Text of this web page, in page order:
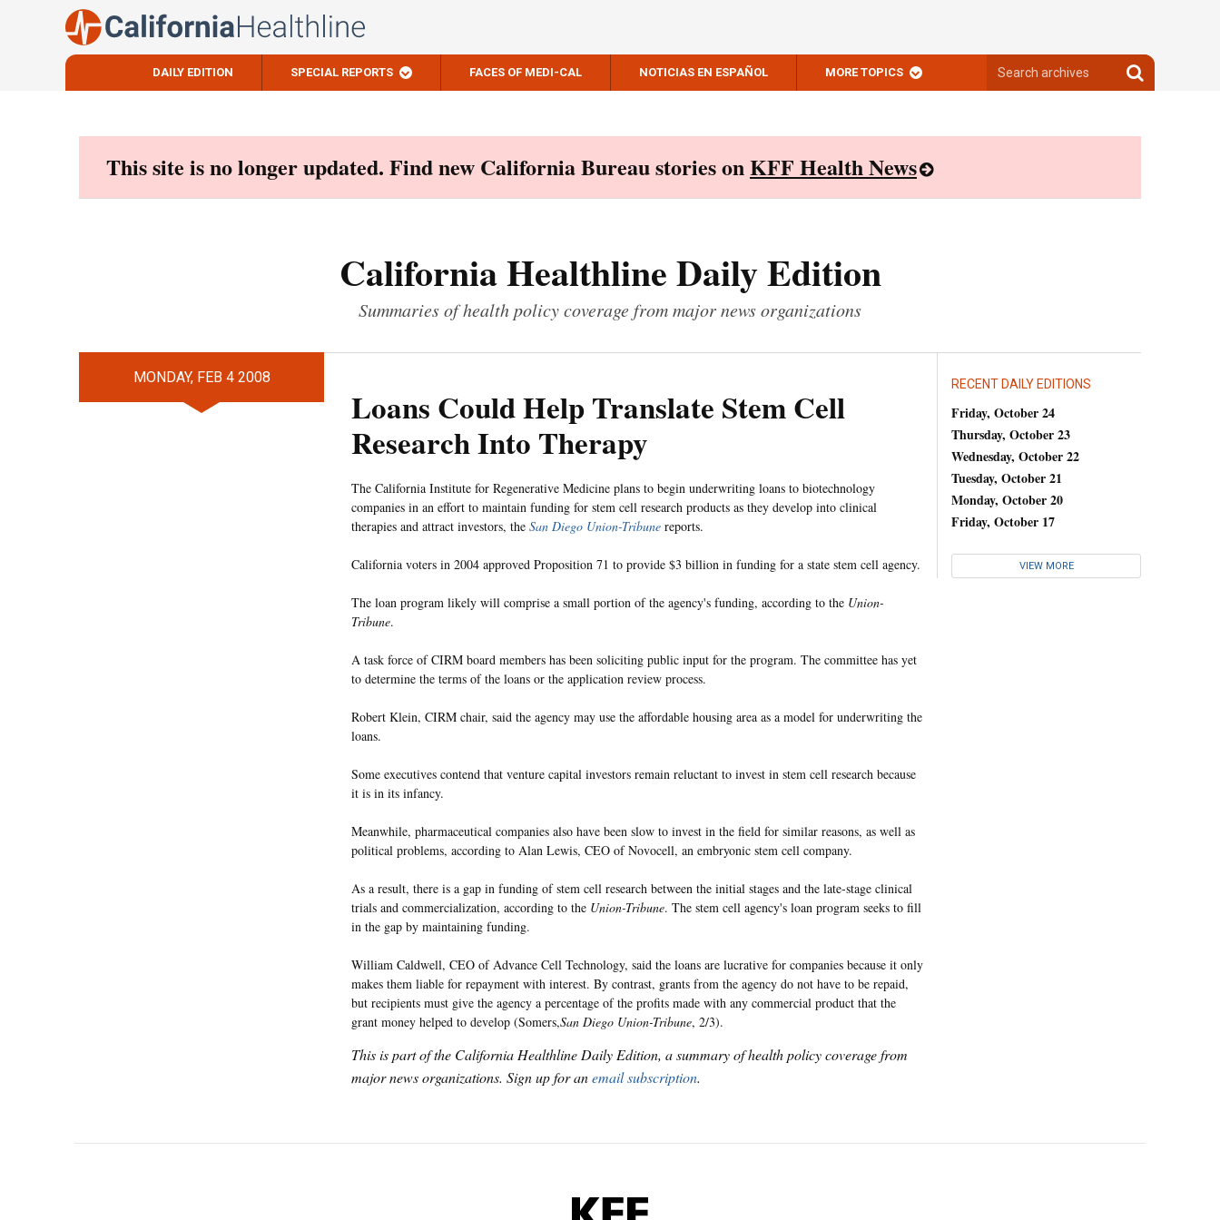
DAILY EDITION SPECIAL REPORTS FACES OF MEDI-CAL NOTICIAS EN ESPAÑOL MORE TOPICS
archives
Search
archives
This site is no longer updated. Find new California Bureau stories onKFF Health News
California Healthline Daily Edition
Summaries of health policy coverage from major news organizations
MONDAY, FEB 4 2008
Loans Could Help Translate Stem Cell
Research Into Therapy
The California Institute for Regenerative Medicine plans to begin underwriting loans to biotechnology
companies in an effort to maintain funding for stem cell research products as they develop into clinical
therapies and attract investors, the San Diego Union-Tribune reports.
California voters in 2004 approved Proposition 71 to provide $3 billion in funding for a state stem cell agency.
The loan program likely will comprise a small portion of the agency's funding, according to the Union-
Tribune.
A task force of CIRM board members has been soliciting public input for the program. The committee has yet
to determine the terms of the loans or the application review process.
Robert Klein, CIRM chair, said the agency may use the affordable housing area as a model for underwriting the
loans.
Some executives contend that venture capital investors remain reluctant to invest in stem cell research because
it is in its infancy.
Meanwhile, pharmaceutical companies also have been slow to invest in the field for similar reasons, as well as
political problems, according to Alan Lewis, CEO of Novocell, an embryonic stem cell company.
As a result, there is a gap in funding of stem cell research between the initial stages and the late-stage clinical
trials and commercialization, according to the Union-Tribune. The stem cell agency's loan program seeks to fill
in the gap by maintaining funding.
William Caldwell, CEO of Advance Cell Technology, said the loans are lucrative for companies because it only
makes them liable for repayment with interest. By contrast, grants from the agency do not have to be repaid,
but recipients must give the agency a percentage of the profits made with any commercial product that the
grant money helped to develop (Somers,San Diego Union-Tribune, 2/3).
This is part of the California Healthline Daily Edition, a summary of health policy coverage from
major news organizations. Sign up for anemail subscription.
RECENT DAILY EDITIONS
Friday, October 24
Thursday, October 23
Wednesday, October 22
Tuesday, October 21
Monday, October 20
Friday, October 17
VIEW MORE
KFF